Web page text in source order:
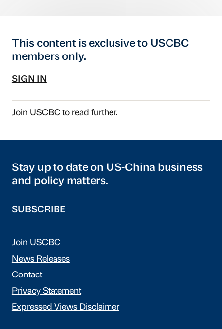
This content is exclusive to USCBC
members only.
SIGN IN
Join USCBCto read further.
Stay up to date on US-China business
and policy matters.
SUBSCRIBE
Join USCBC
News Releases
Contact
Privacy Statement
Expressed Views Disclaimer